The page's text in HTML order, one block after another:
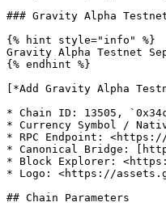
### Gravity Alpha
{% hint style="info" %}
Gravity Alpha Testnet
{% endhint %}
[*Add Gravity Alpha
* Chain ID: 13505,
* Currency Symbol /
* RPC Endpoint:
* Canonical Bridge:
* Block Explorer:
* Logo: <https://
## Chain Parameters